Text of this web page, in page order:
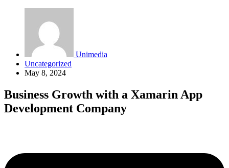
Unimedia
Uncategorized
May 8, 2024
Business Growth with a Xamarin App
Development Company